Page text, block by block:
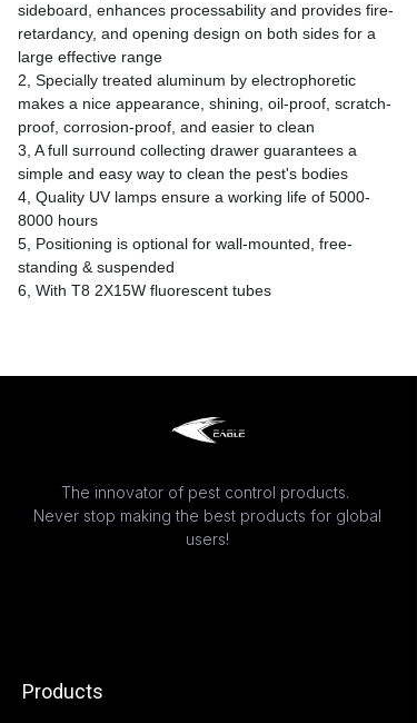
sideboard, enhances processability and provides fire-
retardancy, and opening design on both sides for a
large effective range
2, Specially treated aluminum by electrophoretic
makes a nice appearance, shining, oil-proof, scratch-
proof, corrosion-proof, and easier to clean
3, A full surround collecting drawer guarantees a
simple and easy way to clean the pest's bodies
4, Quality UV lamps ensure a working life of 5000-
8000 hours
5, Positioning is optional for wall-mounted, free-
standing & suspended
6, With T8 2X15W fluorescent tubes
The innovator of pest control products.
Never stop making the best products for global
users!
Products